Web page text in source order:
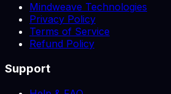
Mindweave Technologies
Privacy Policy
Terms of Service
Refund Policy
Support